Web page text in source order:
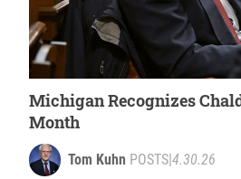
Michigan Recognizes
Month
Tom Kuhn POSTS 4.30.26